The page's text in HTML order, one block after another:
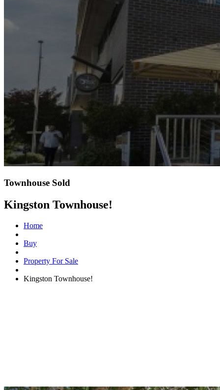
Townhouse Sold
Kingston Townhouse!
Home
Buy
Property For Sale
Kingston Townhouse!